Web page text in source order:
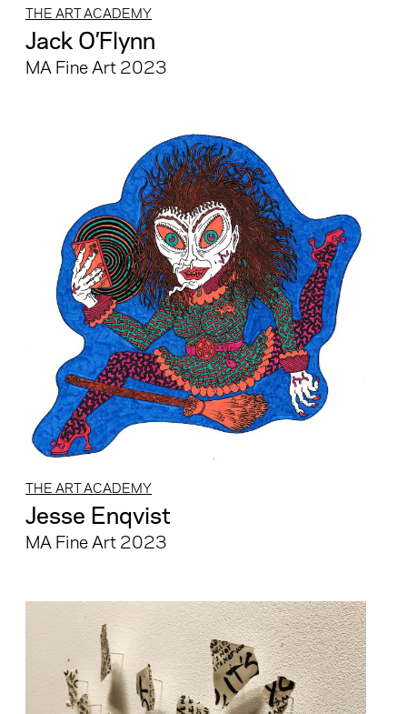
THE ART ACADEMY
Jack O’Flynn
MA Fine Art 2023
THE ART ACADEMY
Jesse Enqvist
MA Fine Art 2023